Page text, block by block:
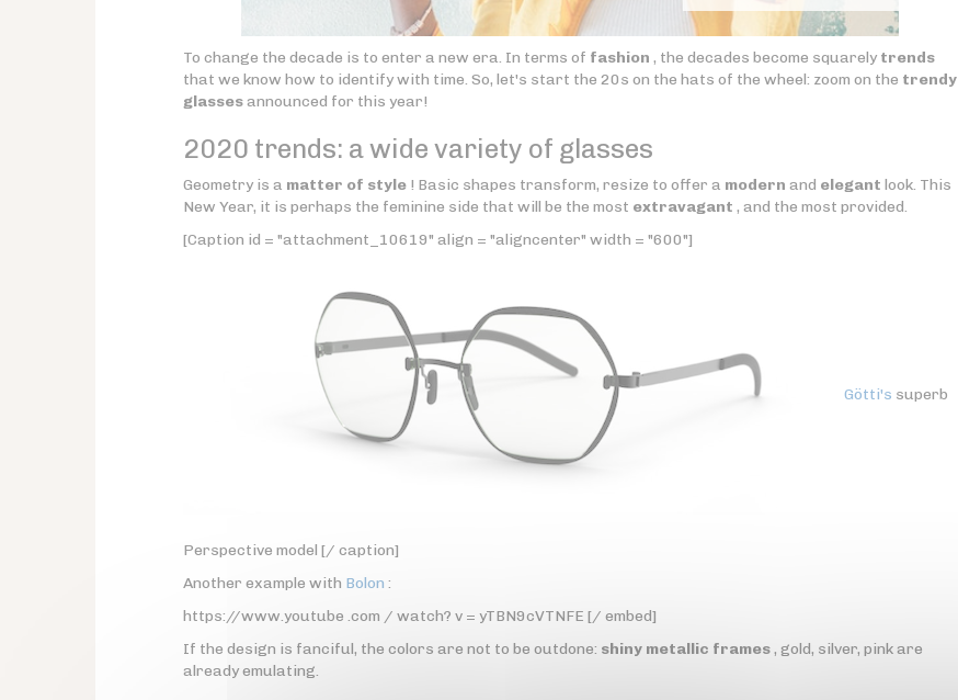
To change the decade is to enter a new era. In terms of fashion , the decades become squarely trends
that we know how to identify with time. So, let's start the 20s on the hats of the wheel: zoom on the trendy
glassesannounced for this year!
2020 trends: a wide variety of glasses
Geometry is a matter of style ! Basic shapes transform, resize to offer a modern and elegant look. This
New Year, it is perhaps the feminine side that will be the most extravagant , and the most provided.
[Caption id = "attachment_10619" align = "aligncenter" width = "600"]
Götti's superb
Perspective model [/ caption]
Another example with Bolon :
https://www.youtube .com / watch? v = yTBN9cVTNFE [/ embed]
If the design is fanciful, the colors are not to be outdone: shiny metallic frames, gold, silver, pink are
already emulating.